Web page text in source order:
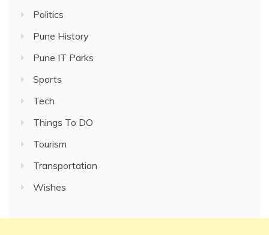
Politics
Pune History
Pune IT Parks
Sports
Tech
Things To DO
Tourism
Transportation
Wishes